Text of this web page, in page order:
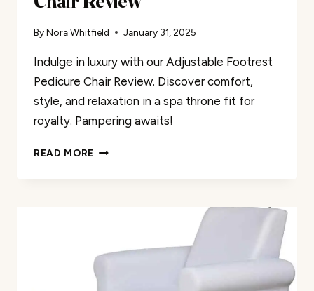
ByNora Whitfield January 31, 2025
Indulge in luxury with our Adjustable Footrest
Pedicure Chair Review. Discover comfort,
style, and relaxation in a spa throne fit for
royalty. Pampering awaits!
READ MORE ADJUSTABLE